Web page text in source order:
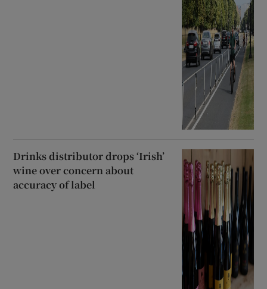
Drinks distributor drops ‘Irish’
wine over concern about
accuracy of label